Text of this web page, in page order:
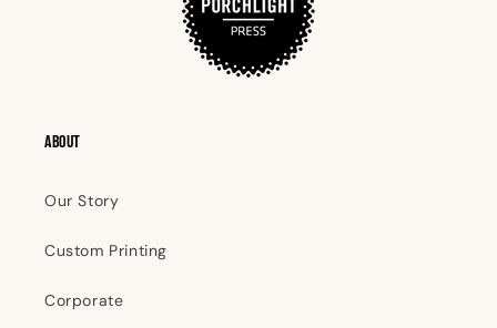
ABOUT
Our Story
Custom Printing
Corporate